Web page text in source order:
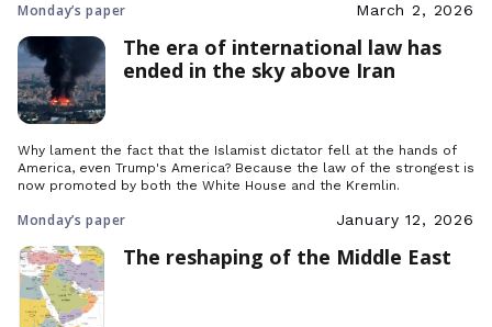
Monday’s paper March 2, 2026
The era of international law has
ended in the sky above Iran
Why lament the fact that the Islamist dictator fell at the hands of
America, even Trump's America? Because the law of the strongest is
now promoted by both the White House and the Kremlin.
Monday’s paper January 12, 2026
The reshaping of the Middle East